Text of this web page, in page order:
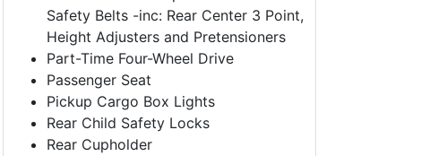
Safety Belts -inc: Rear Center 3 Point,
Height Adjusters and Pretensioners
Part-Time Four-Wheel Drive
Passenger Seat
Pickup Cargo Box Lights
Rear Child Safety Locks
Rear Cupholder